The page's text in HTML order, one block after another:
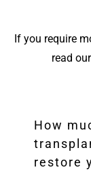
If you require
read
How
restore